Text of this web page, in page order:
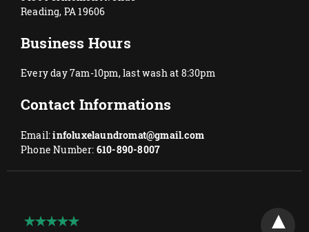
Reading, PA 19606
Business Hours
Every day 7am-10pm, last wash at 8:30pm
Contact Informations
Email:infoluxelaundromat@gmail.com
Phone Number: 610-890-8007